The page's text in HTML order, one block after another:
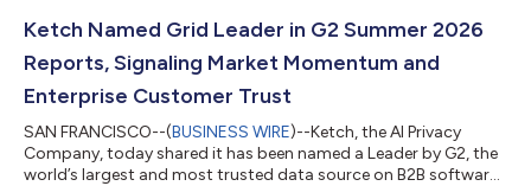
fragmented tools toward AI-driven, agentic systems built on
Ketch Named Grid Leader in G2 Summer 2026
Reports, Signaling Market Momentum and
Enterprise Customer Trust
SAN FRANCISCO--(BUSINESS WIRE)--Ketch, the AI Privacy
Company, today shared it has been named a Leader by G2, the
world’s largest and most trusted data source on B2B software,